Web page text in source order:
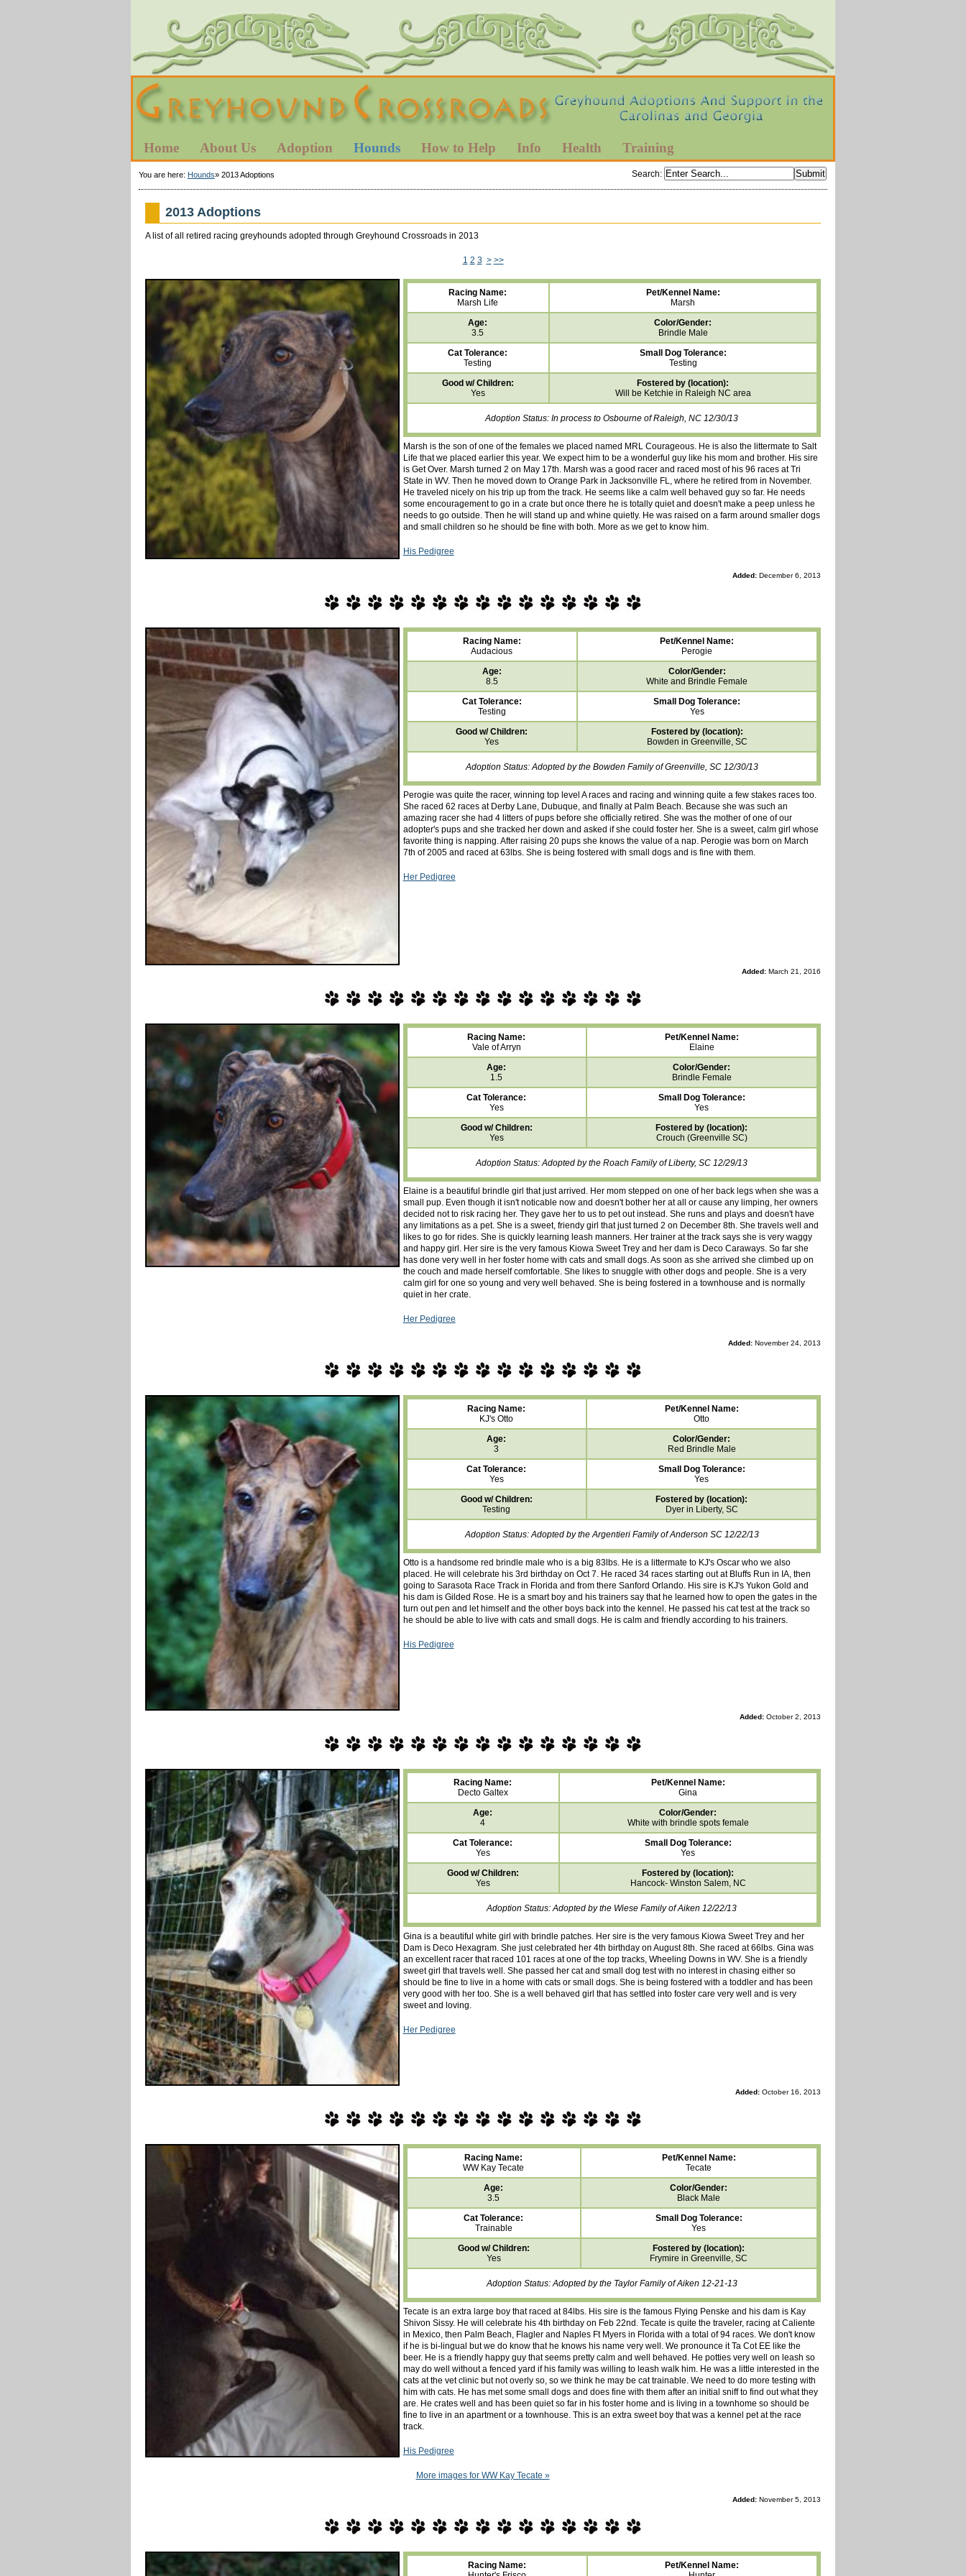
Home About Us Adoption Hounds How to Help Info Health Training
Search:
You are here: Hounds» 2013 Adoptions
2013 Adoptions
A list of all retired racing greyhounds adopted through Greyhound Crossroads in 2013
1 2 3 > >>
Racing Name:
Marsh Life
Pet/Kennel Name:
Marsh
Age:
3.5
Color/Gender:
Brindle Male
Cat Tolerance:
Testing
Small Dog Tolerance:
Testing
Good w/ Children:
Yes
Fostered by (location):
Will be Ketchie in Raleigh NC area
Adoption Status: In process to Osbourne of Raleigh, NC 12/30/13
Marsh is the son of one of the females we placed named MRL Courageous. He is also the littermate to Salt
Life that we placed earlier this year. We expect him to be a wonderful guy like his mom and brother. His sire
is Get Over. Marsh turned 2 on May 17th. Marsh was a good racer and raced most of his 96 races at Tri
State in WV. Then he moved down to Orange Park in Jacksonville FL, where he retired from in November.
He traveled nicely on his trip up from the track. He seems like a calm well behaved guy so far. He needs
some encouragement to go in a crate but once there he is totally quiet and doesn't make a peep unless he
needs to go outside. Then he will stand up and whine quietly. He was raised on a farm around smaller dogs
and small children so he should be fine with both. More as we get to know him.
His Pedigree
Added: December 6, 2013
Racing Name:
Audacious
Pet/Kennel Name:
Perogie
Age:
8.5
Color/Gender:
White and Brindle Female
Cat Tolerance:
Testing
Small Dog Tolerance:
Yes
Good w/ Children:
Yes
Fostered by (location):
Bowden in Greenville, SC
Adoption Status: Adopted by the Bowden Family of Greenville, SC 12/30/13
Perogie was quite the racer, winning top level A races and racing and winning quite a few stakes races too.
She raced 62 races at Derby Lane, Dubuque, and finally at Palm Beach. Because she was such an
amazing racer she had 4 litters of pups before she officially retired. She was the mother of one of our
adopter's pups and she tracked her down and asked if she could foster her. She is a sweet, calm girl whose
favorite thing is napping. After raising 20 pups she knows the value of a nap. Perogie was born on March
7th of 2005 and raced at 63lbs. She is being fostered with small dogs and is fine with them.
Her Pedigree
Added: March 21, 2016
Racing Name:
Vale of Arryn
Pet/Kennel Name:
Elaine
Age:
1.5
Color/Gender:
Brindle Female
Cat Tolerance:
Yes
Small Dog Tolerance:
Yes
Good w/ Children:
Yes
Fostered by (location):
Crouch (Greenville SC)
Adoption Status: Adopted by the Roach Family of Liberty, SC 12/29/13
Elaine is a beautiful brindle girl that just arrived. Her mom stepped on one of her back legs when she was a
small pup. Even though it isn't noticable now and doesn't bother her at all or cause any limping, her owners
decided not to risk racing her. They gave her to us to pet out instead. She runs and plays and doesn't have
any limitations as a pet. She is a sweet, friendy girl that just turned 2 on December 8th. She travels well and
likes to go for rides. She is quickly learning leash manners. Her trainer at the track says she is very waggy
and happy girl. Her sire is the very famous Kiowa Sweet Trey and her dam is Deco Caraways. So far she
has done very well in her foster home with cats and small dogs. As soon as she arrived she climbed up on
the couch and made herself comfortable. She likes to snuggle with other dogs and people. She is a very
calm girl for one so young and very well behaved. She is being fostered in a townhouse and is normally
quiet in her crate.
Her Pedigree
Added: November 24, 2013
Racing Name:
KJ's Otto
Pet/Kennel Name:
Otto
Age:
3
Color/Gender:
Red Brindle Male
Cat Tolerance:
Yes
Small Dog Tolerance:
Yes
Good w/ Children:
Testing
Fostered by (location):
Dyer in Liberty, SC
Adoption Status: Adopted by the Argentieri Family of Anderson SC 12/22/13
Otto is a handsome red brindle male who is a big 83lbs. He is a littermate to KJ's Oscar who we also
placed. He will celebrate his 3rd birthday on Oct 7. He raced 34 races starting out at Bluffs Run in IA, then
going to Sarasota Race Track in Florida and from there Sanford Orlando. His sire is KJ's Yukon Gold and
his dam is Gilded Rose. He is a smart boy and his trainers say that he learned how to open the gates in the
turn out pen and let himself and the other boys back into the kennel. He passed his cat test at the track so
he should be able to live with cats and small dogs. He is calm and friendly according to his trainers.
His Pedigree
Added: October 2, 2013
Racing Name:
Decto Galtex
Pet/Kennel Name:
Gina
Age:
4
Color/Gender:
White with brindle spots female
Cat Tolerance:
Yes
Small Dog Tolerance:
Yes
Good w/ Children:
Yes
Fostered by (location):
Hancock- Winston Salem, NC
Adoption Status: Adopted by the Wiese Family of Aiken 12/22/13
Gina is a beautiful white girl with brindle patches. Her sire is the very famous Kiowa Sweet Trey and her
Dam is Deco Hexagram. She just celebrated her 4th birthday on August 8th. She raced at 66lbs. Gina was
an excellent racer that raced 101 races at one of the top tracks, Wheeling Downs in WV. She is a friendly
sweet girl that travels well. She passed her cat and small dog test with no interest in chasing either so
should be fine to live in a home with cats or small dogs. She is being fostered with a toddler and has been
very good with her too. She is a well behaved girl that has settled into foster care very well and is very
sweet and loving.
Her Pedigree
Added: October 16, 2013
Racing Name:
WW Kay Tecate
Pet/Kennel Name:
Tecate
Age:
3.5
Color/Gender:
Black Male
Cat Tolerance:
Trainable
Small Dog Tolerance:
Yes
Good w/ Children:
Yes
Fostered by (location):
Frymire in Greenville, SC
Adoption Status: Adopted by the Taylor Family of Aiken 12-21-13
Tecate is an extra large boy that raced at 84lbs. His sire is the famous Flying Penske and his dam is Kay
Shivon Sissy. He will celebrate his 4th birthday on Feb 22nd. Tecate is quite the traveler, racing at Caliente
in Mexico, then Palm Beach, Flagler and Naples Ft Myers in Florida with a total of 94 races. We don't know
if he is bi-lingual but we do know that he knows his name very well. We pronounce it Ta Cot EE like the
beer. He is a friendly happy guy that seems pretty calm and well behaved. He potties very well on leash so
may do well without a fenced yard if his family was willing to leash walk him. He was a little interested in the
cats at the vet clinic but not overly so, so we think he may be cat trainable. We need to do more testing with
him with cats. He has met some small dogs and does fine with them after an initial sniff to find out what they
are. He crates well and has been quiet so far in his foster home and is living in a townhome so should be
fine to live in an apartment or a townhouse. This is an extra sweet boy that was a kennel pet at the race
track.
His Pedigree
More images for WW Kay Tecate »
Added: November 5, 2013
Racing Name:
Pet/Kennel Name: